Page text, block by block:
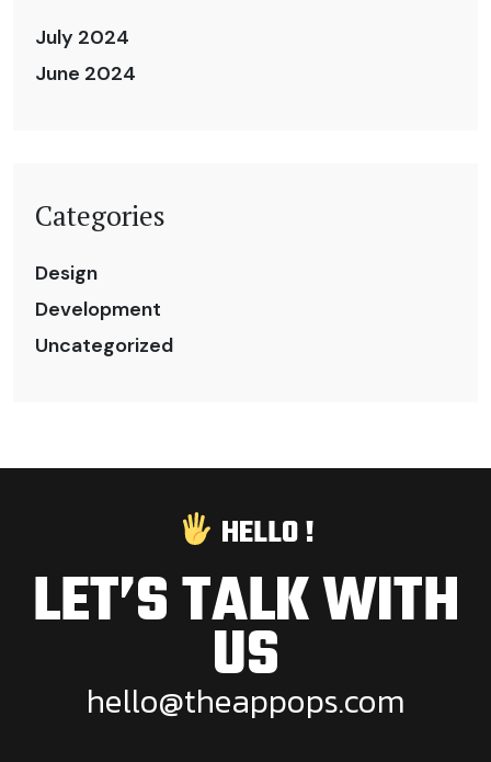
July 2024
June 2024
Categories
Design
Development
Uncategorized
HELLO !
LET’S TALK WITH
US
hello@theappops.com